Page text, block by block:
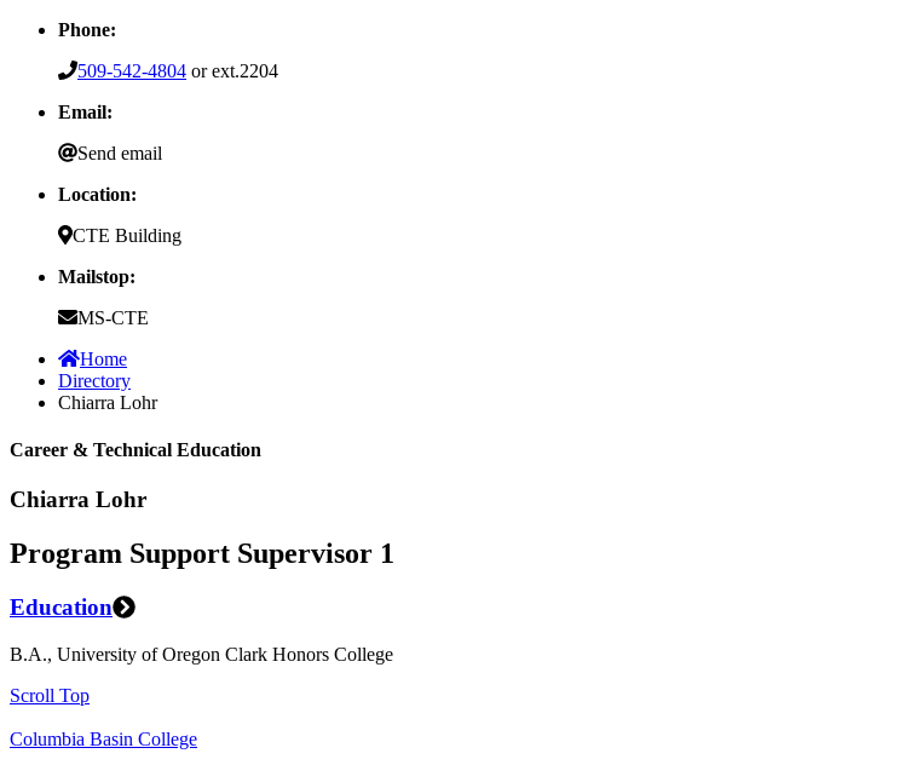
Phone:
509-542-4804 or ext.2204
Email:
Send email
Location:
CTE Building
Mailstop:
MS-CTE
Home
Directory
Chiarra Lohr
Career & Technical Education
Chiarra Lohr
Program Support Supervisor 1
Education
B.A., University of Oregon Clark Honors College
Scroll Top
Columbia Basin College